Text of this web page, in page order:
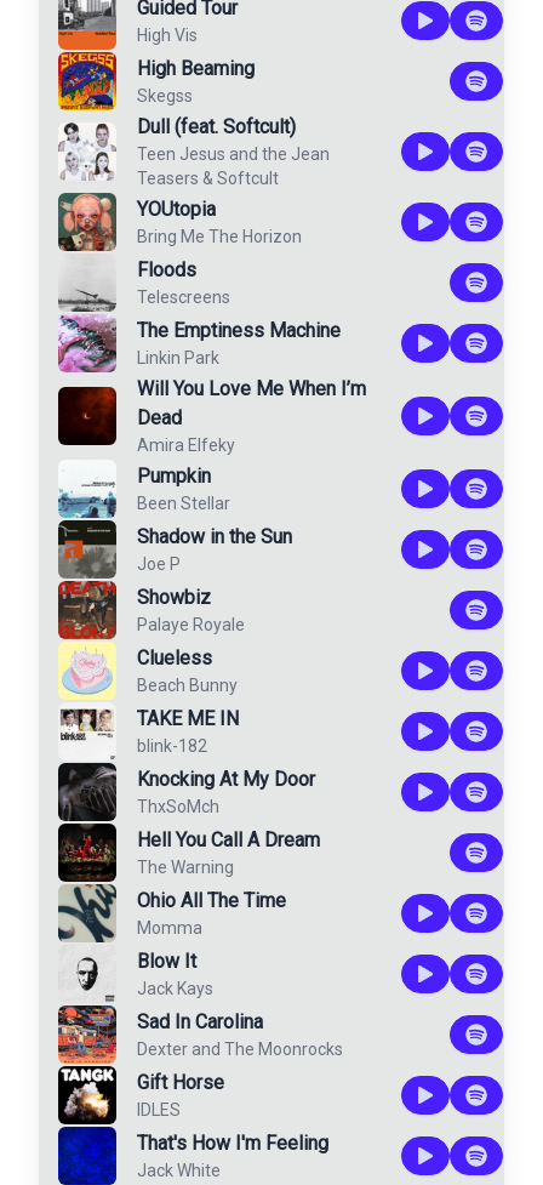
Guided Tour
High Vis
High Beaming
Skegss
Dull (feat. Softcult)
Teen Jesus and the Jean
Teasers & Softcult
YOUtopia
Bring Me The Horizon
Floods
Telescreens
The Emptiness Machine
Linkin Park
Will You Love Me When I’m
Dead
Amira Elfeky
Pumpkin
Been Stellar
Shadow in the Sun
Joe P
Showbiz
Palaye Royale
Clueless
Beach Bunny
TAKE ME IN
blink-182
Knocking At My Door
ThxSoMch
Hell You Call A Dream
The Warning
Ohio All The Time
Momma
Blow It
Jack Kays
Sad In Carolina
Dexter and The Moonrocks
Gift Horse
IDLES
That's How I'm Feeling
Jack White